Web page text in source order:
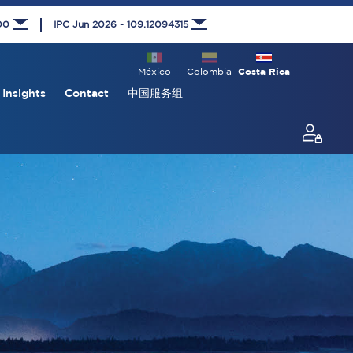
IPC Jun 2026 - 109.12094315
Costa Rica
Colombia
México
Insights Contact 中国服务组